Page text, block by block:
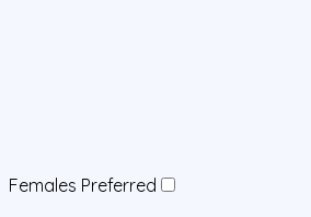
Females Preferred